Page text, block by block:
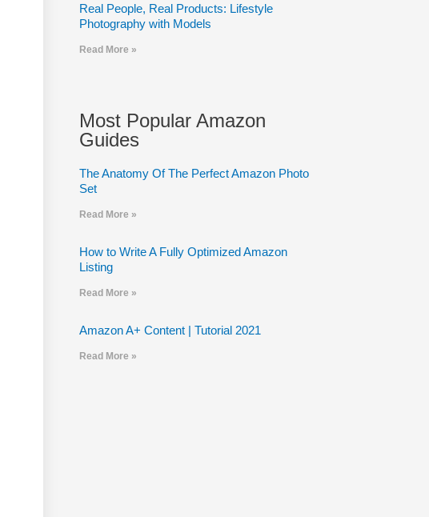
Real People, Real Products: Lifestyle
Photography with Models
Read More »
Most Popular Amazon
Guides
The Anatomy Of The Perfect Amazon Photo
Set
Read More »
How to Write A Fully Optimized Amazon
Listing
Read More »
Amazon A+ Content | Tutorial 2021
Read More »